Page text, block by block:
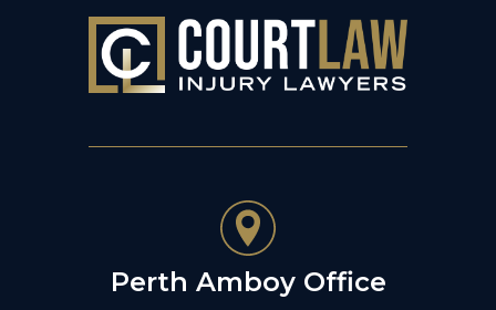
Perth Amboy Office